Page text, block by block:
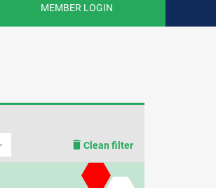
MEMBER LOGIN
Clean filter